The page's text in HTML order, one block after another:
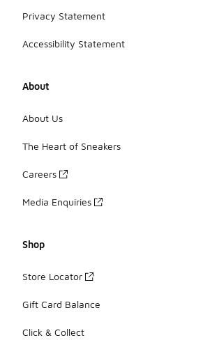
Privacy Statement
Accessibility Statement
About
About Us
The Heart of Sneakers
Careers
Media Enquiries
Shop
Store Locator
Gift Card Balance
Click & Collect